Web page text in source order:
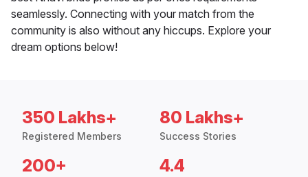
seamlessly. Connecting with your match from the
community is also without any hiccups. Explore your
dream options below!
350 Lakhs+
Registered Members
80 Lakhs+
Success Stories
200+ 4.4